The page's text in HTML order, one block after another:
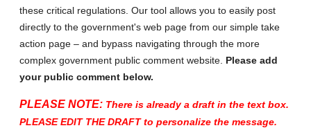
these critical regulations. Our tool allows you to easily post
directly to the government's web page from our simple take
action page – and bypass navigating through the more
complex government public comment website. Please add
your public comment below.
PLEASE NOTE: There is already a draft in the text box.
PLEASE EDIT THE DRAFT to personalize the message.